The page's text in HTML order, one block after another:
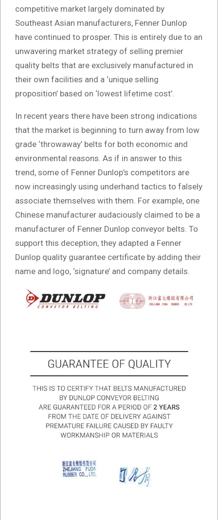
competitive market largely dominated by
Southeast Asian manufacturers, Fenner Dunlop
have continued to prosper. This is entirely due to an
unwavering market strategy of selling premier
quality belts that are exclusively manufactured in
their own facilities and a ‘unique selling
proposition’ based on ‘lowest lifetime cost’.
In recent years there have been strong indications
that the market is beginning to turn away from low
grade ‘throwaway’ belts for both economic and
environmental reasons. As if in answer to this
trend, some of Fenner Dunlop’s competitors are
now increasingly using underhand tactics to falsely
associate themselves with them. For example, one
Chinese manufacturer audaciously claimed to be a
manufacturer of Fenner Dunlop conveyor belts. To
support this deception, they adapted a Fenner
Dunlop quality guarantee certificate by adding their
name and logo, ‘signature’ and company details.